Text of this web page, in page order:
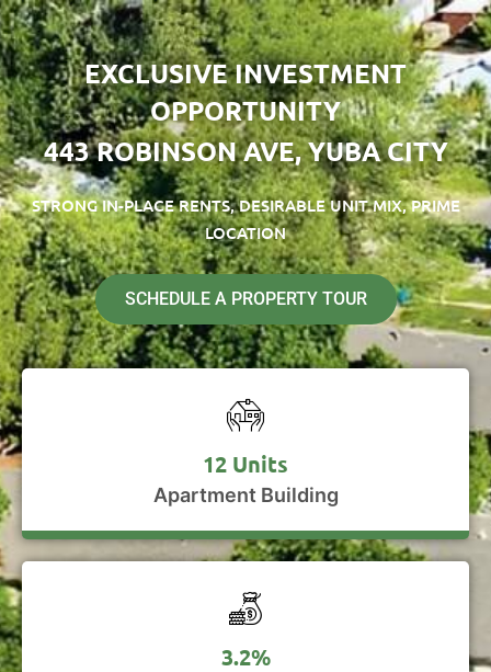
EXCLUSIVE INVESTMENT
OPPORTUNITY
443 ROBINSON AVE, YUBA CITY
STRONG IN-PLACE RENTS, DESIRABLE UNIT MIX, PRIME
LOCATION
SCHEDULE A PROPERTY TOUR
12 Units
Apartment Building
3.2%